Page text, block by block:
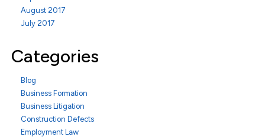
August 2017
July 2017
Categories
Blog
Business Formation
Business Litigation
Construction Defects
Employment Law